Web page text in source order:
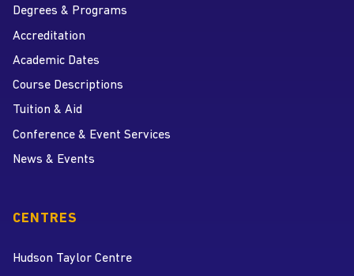
Degrees & Programs
Accreditation
Academic Dates
Course Descriptions
Tuition & Aid
Conference & Event Services
News & Events
CENTRES
Hudson Taylor Centre